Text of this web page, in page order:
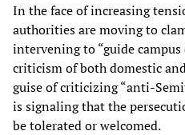
In the face of increasing
authorities are moving to
intervening to “guide
criticism of both domestic
guise of criticizing “anti-
is signaling that the
be tolerated or welcomed.